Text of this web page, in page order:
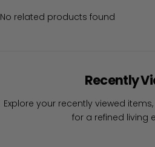
No related products found
Recently
Explore your recently viewed
for a refined living